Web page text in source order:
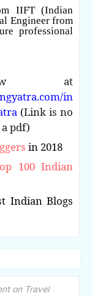
IIFT (Indian
Engineer from
professional
at
in
(Link is no
pdf)
in 2018
100 Indian
Indian Blogs
on Travel